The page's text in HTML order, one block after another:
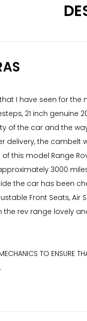
I have seen for the
21 inch genuine
of the car and the
delivery, the
this model Range
3000
the car has been
Front Seats, Air
rev range lovely
TO ENSURE